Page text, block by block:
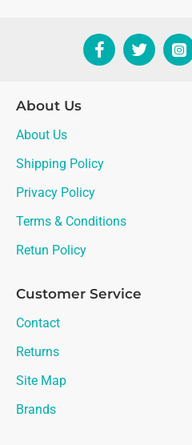
About Us
About Us
Shipping Policy
Privacy Policy
Terms & Conditions
Retun Policy
Customer Service
Contact
Returns
Site Map
Brands